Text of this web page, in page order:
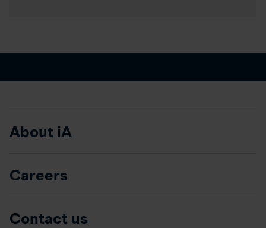
About iA
Careers
Contact us